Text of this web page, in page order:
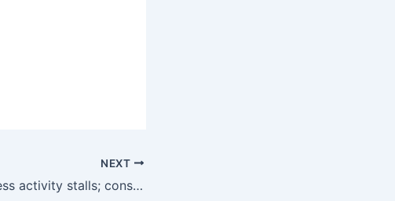
NEXT
U.S. business activity stalls; consumers’ inflation expectations rise